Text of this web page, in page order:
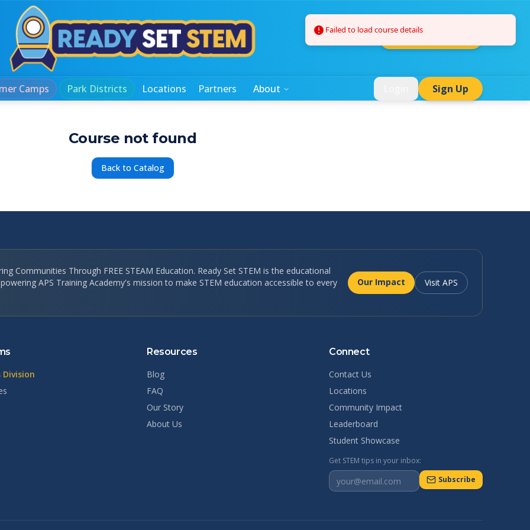
Camps Park Districts Locations Partners About Sign Up
Course not found
Back to Catalog
Communities Through FREE STEAM Education. Ready Set STEM is the educational
APS Training Academy's mission to make STEM education accessible to every
Our Impact Visit APS
Division
Resources
Blog
FAQ
Our Story
About Us
Connect
Contact Us
Locations
Community Impact
Leaderboard
Student Showcase
Get STEM tips in your inbox:
Subscribe